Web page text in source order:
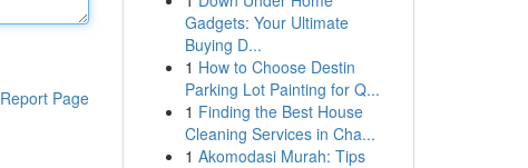
Report Page
Gadgets: Your Ultimate
Buying D...
1 How to Choose Destin
Parking Lot Painting for Q...
1 Finding the Best House
Cleaning Services in Cha...
1 Akomodasi Murah: Tips